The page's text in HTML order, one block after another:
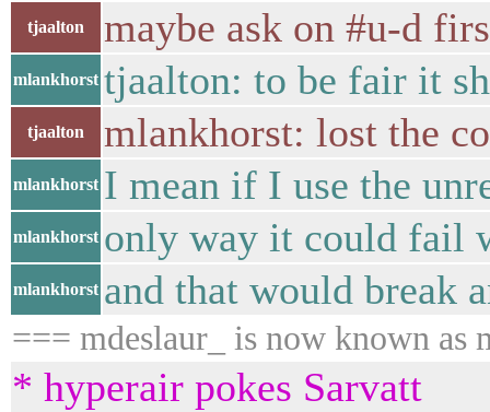
tjaalton maybe ask on #u-d
mlankhorst tjaalton: to be fair it
tjaalton mlankhorst: lost the
mlankhorst I mean if I use the
mlankhorst only way it could fail
mlankhorst and that would break
=== mdeslaur_ is now known as
* hyperair pokes Sarvatt